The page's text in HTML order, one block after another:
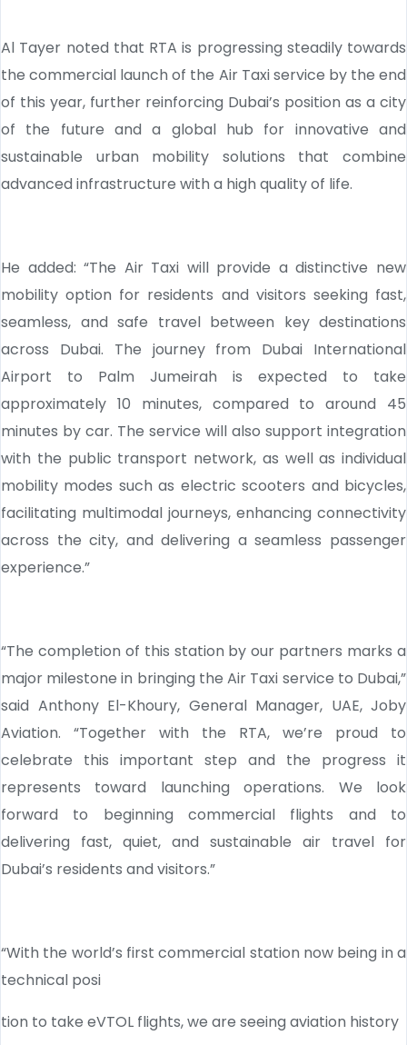
Al Tayer noted that RTA is progressing steadily towards
the commercial launch of the Air Taxi service by the end
of this year, further reinforcing Dubai’s position as a city
of the future and a global hub for innovative and
sustainable urban mobility solutions that combine
advanced infrastructure with a high quality of life.
He added: “The Air Taxi will provide a distinctive new
mobility option for residents and visitors seeking fast,
seamless, and safe travel between key destinations
across Dubai. The journey from Dubai International
Airport to Palm Jumeirah is expected to take
approximately 10 minutes, compared to around 45
minutes by car. The service will also support integration
with the public transport network, as well as individual
mobility modes such as electric scooters and bicycles,
facilitating multimodal journeys, enhancing connectivity
across the city, and delivering a seamless passenger
experience.”
“The completion of this station by our partners marks a
major milestone in bringing the Air Taxi service to Dubai,”
said Anthony El-Khoury, General Manager, UAE, Joby
Aviation. “Together with the RTA, we’re proud to
celebrate this important step and the progress it
represents toward launching operations. We look
forward to beginning commercial flights and to
delivering fast, quiet, and sustainable air travel for
Dubai’s residents and visitors.”
“With the world’s first commercial station now being in a
technical posi
tion to take eVTOL flights, we are seeing aviation history